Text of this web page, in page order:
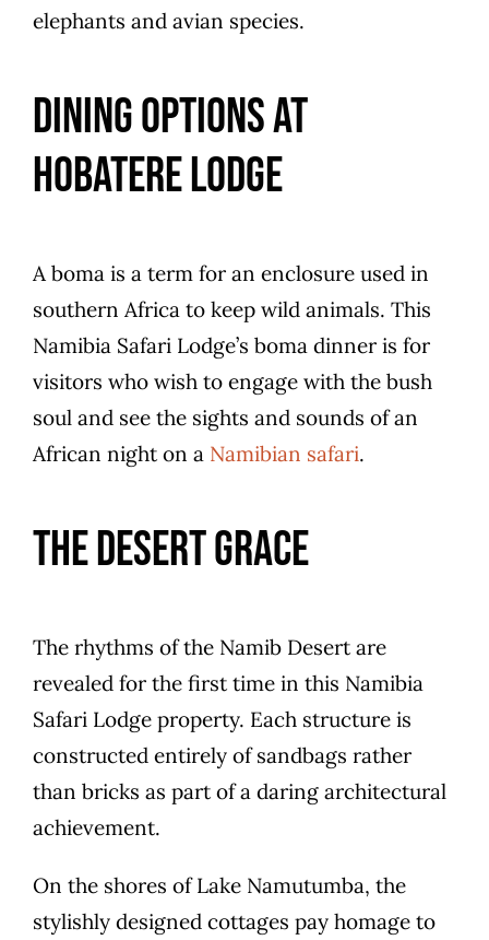
elephants and avian species.
Dining Options at
Hobatere Lodge
A boma is a term for an enclosure used in
southern Africa to keep wild animals. This
Namibia Safari Lodge’s boma dinner is for
visitors who wish to engage with the bush
soul and see the sights and sounds of an
African night on a Namibian safari.
The Desert Grace
The rhythms of the Namib Desert are
revealed for the first time in this Namibia
Safari Lodge property. Each structure is
constructed entirely of sandbags rather
than bricks as part of a daring architectural
achievement.
On the shores of Lake Namutumba, the
stylishly designed cottages pay homage to